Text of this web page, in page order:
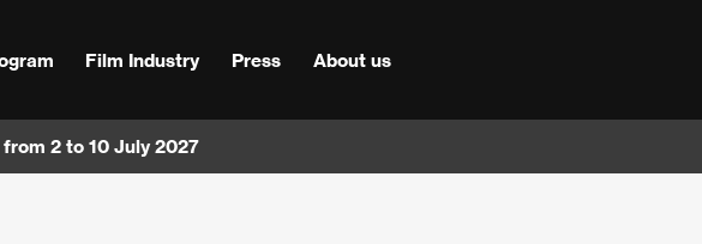
Film Industry Press About us
2 to 10 July 2027